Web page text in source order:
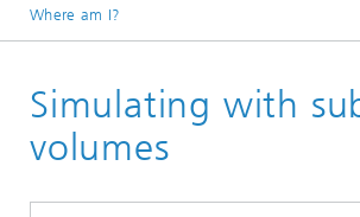
Where am I?
Research Areas
Simulating with
volumes